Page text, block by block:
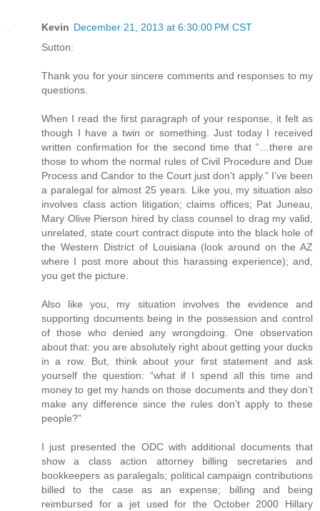
Kevin December 21, 2013 at 6:30:00 PM CST
Sutton:
Thank you for your sincere comments and responses to my
questions.
When I read the first paragraph of your response, it felt as
though I have a twin or something. Just today I received
written confirmation for the second time that “…there are
those to whom the normal rules of Civil Procedure and Due
Process and Candor to the Court just don't apply.” I’ve been
a paralegal for almost 25 years. Like you, my situation also
involves class action litigation; claims offices; Pat Juneau,
Mary Olive Pierson hired by class counsel to drag my valid,
unrelated, state court contract dispute into the black hole of
the Western District of Louisiana (look around on the AZ
where I post more about this harassing experience); and,
you get the picture.
Also like you, my situation involves the evidence and
supporting documents being in the possession and control
of those who denied any wrongdoing. One observation
about that: you are absolutely right about getting your ducks
in a row. But, think about your first statement and ask
yourself the question: “what if I spend all this time and
money to get my hands on those documents and they don’t
make any difference since the rules don’t apply to these
people?”
I just presented the ODC with additional documents that
show a class action attorney billing secretaries and
bookkeepers as paralegals; political campaign contributions
billed to the case as an expense; billing and being
reimbursed for a jet used for the October 2000 Hillary